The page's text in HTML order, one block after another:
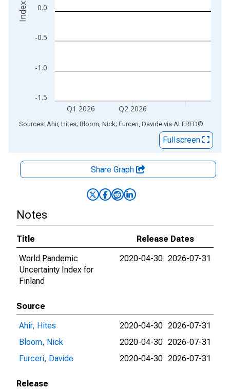
-1.5
-1.0
-0.5
0.0
Q1 2026 Q2 2026
Index
End of interactive chart.
Sources: Ahir, Hites; Bloom, Nick; Furceri, Davide via ALFRED®
Fullscreen
Share Graph
Notes
Title
Release Dates
World Pandemic
Uncertainty Index for
Finland
2020-04-30 2026-07-31
Source
Ahir, Hites
2020-04-30 2026-07-31
Bloom, Nick
2020-04-30 2026-07-31
Furceri, Davide
2020-04-30 2026-07-31
Release